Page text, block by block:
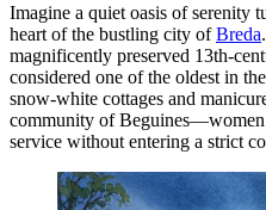
Imagine a quiet oasis of serenity
heart of the bustling city ofBreda
magnificently preserved 13th-
considered one of the oldest in the
snow-white cottages and
community of
service without entering a strict